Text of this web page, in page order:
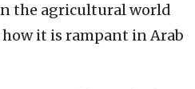
the agricultural world
it is rampant in Arab